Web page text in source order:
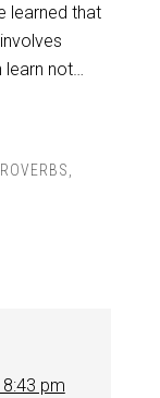
learned that
learn not…
,
pm